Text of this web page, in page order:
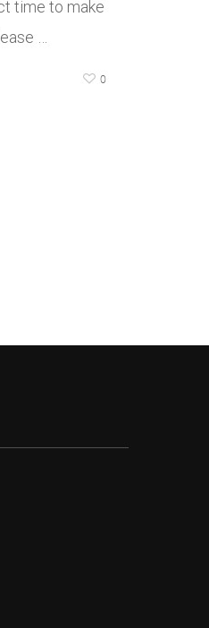
time to make
…
0